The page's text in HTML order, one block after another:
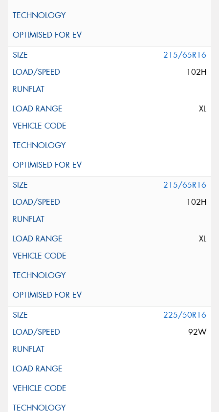
215/65R16
102H
XL
215/65R16
102H
XL
225/50R16
92W